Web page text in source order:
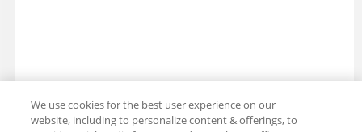
We use cookies for the best user experience on our
website, including to personalize content & offerings, to